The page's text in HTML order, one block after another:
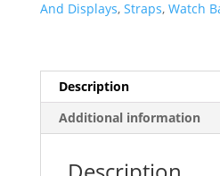
And Displays, Straps, Watch
Description
Additional information